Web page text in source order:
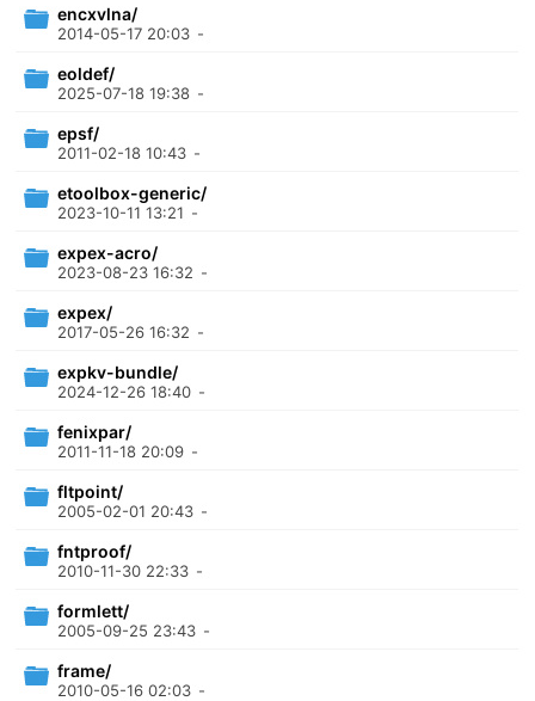
encxvlna/
2014-05-17 20:03 -
eoldef/
2025-07-18 19:38 -
epsf/
2011-02-18 10:43 -
etoolbox-generic/
2023-10-11 13:21 -
expex-acro/
2023-08-23 16:32 -
expex/
2017-05-26 16:32 -
expkv-bundle/
2024-12-26 18:40 -
fenixpar/
2011-11-18 20:09 -
fltpoint/
2005-02-01 20:43 -
fntproof/
2010-11-30 22:33 -
formlett/
2005-09-25 23:43 -
frame/
2010-05-16 02:03 -